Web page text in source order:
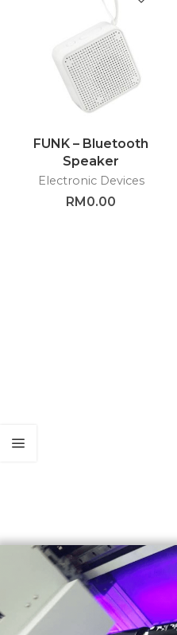
FUNK – Bluetooth
Speaker
Electronic Devices
RM0.00